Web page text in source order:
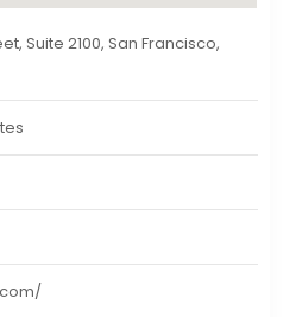
Suite 2100, San Francisco,